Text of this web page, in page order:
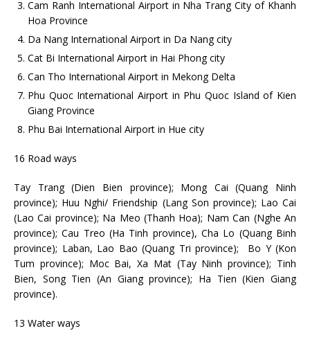
Cam Ranh International Airport in Nha Trang City of Khanh
Hoa Province
Da Nang International Airport in Da Nang city
Cat Bi International Airport in Hai Phong city
Can Tho International Airport in Mekong Delta
Phu Quoc International Airport in Phu Quoc Island of Kien
Giang Province
Phu Bai International Airport in Hue city
16 Road ways
Tay Trang (Dien Bien province); Mong Cai (Quang Ninh
province); Huu Nghi/ Friendship (Lang Son province); Lao Cai
(Lao Cai province); Na Meo (Thanh Hoa); Nam Can (Nghe An
province); Cau Treo (Ha Tinh province), Cha Lo (Quang Binh
province); Laban, Lao Bao (Quang Tri province); Bo Y (Kon
Tum province); Moc Bai, Xa Mat (Tay Ninh province); Tinh
Bien, Song Tien (An Giang province); Ha Tien (Kien Giang
province).
13 Water ways